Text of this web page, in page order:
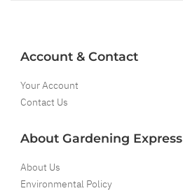
Account & Contact
Your Account
Contact Us
About Gardening Express
About Us
Environmental Policy